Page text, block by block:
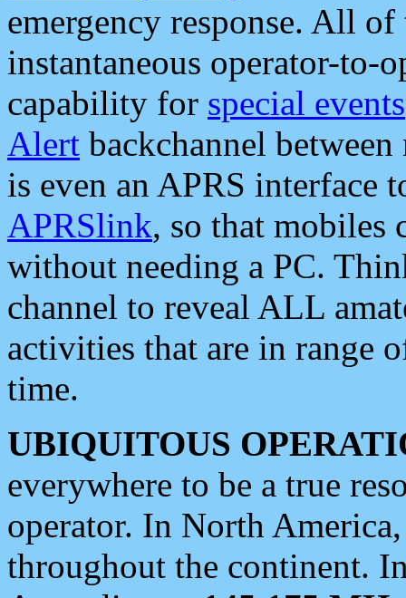
emergency response. All
instantaneous operator-to-
capability for special events
Alert backchannel
is even an APRS interface
APRSlink, so that mobiles
without needing a PC.
channel to reveal ALL
activities that are in range
time.
UBIQUITOUS
everywhere to be a true
operator. In North
throughout the continent.